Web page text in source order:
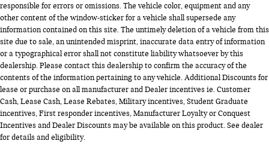
responsible for errors or omissions. The vehicle color, equipment and any
other content of the window-sticker for a vehicle shall supersede any
information contained on this site. The untimely deletion of a vehicle from this
site due to sale, an unintended misprint, inaccurate data entry of information
or a typographical error shall not constitute liability whatsoever by this
dealership. Please contact this dealership to confirm the accuracy of the
contents of the information pertaining to any vehicle. Additional Discounts for
lease or purchase on all manufacturer and Dealer incentives ie. Customer
Cash, Lease Cash, Lease Rebates, Military incentives, Student Graduate
incentives, First responder incentives, Manufacturer Loyalty or Conquest
Incentives and Dealer Discounts may be available on this product. See dealer
for details and eligibility.